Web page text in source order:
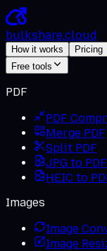
bulkshare.cloud
How it works Pricing
Free tools
PDF
PDF
Merge PDF
Split PDF
JPG to PDF
HEIC to
Images
Image
Image